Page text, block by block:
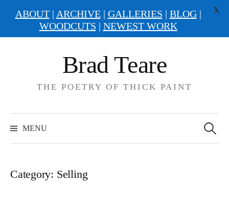
Brad Teare
THE POETRY OF THICK PAINT
MENU
for:
Category: Selling
ABOUT| ARCHIVE| GALLERIES | BLOG|
WOODCUTS | NEWEST WORK
X